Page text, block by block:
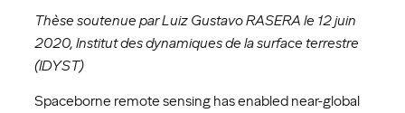
Thèse soutenue par Luiz Gustavo RASERA le 12 juin
2020, Institut des dynamiques de la surface terrestre
(IDYST)
Spaceborne remote sensing has enabled near-global